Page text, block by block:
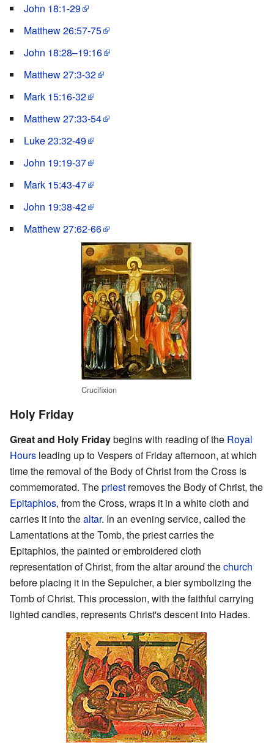
John 18:1-29
Matthew 26:57-75
John 18:28–19:16
Matthew 27:3-32
Mark 15:16-32
Matthew 27:33-54
Luke 23:32-49
John 19:19-37
Mark 15:43-47
John 19:38-42
Matthew 27:62-66
Crucifixion
Holy Friday
Great and Holy Fridaybegins with reading of the Royal
Hours leading up to Vespers of Friday afternoon, at which
time the removal of the Body of Christ from the Cross is
commemorated. Thepriest removes the Body of Christ, the
Epitaphios, from the Cross, wraps it in a white cloth and
carries it into thealtar. In an evening service, called the
Lamentations at the Tomb, the priest carries the
Epitaphios, the painted or embroidered cloth
representation of Christ, from the altar around thechurch
before placing it in the Sepulcher, a bier symbolizing the
Tomb of Christ. This procession, with the faithful carrying
lighted candles, represents Christ's descent into Hades.